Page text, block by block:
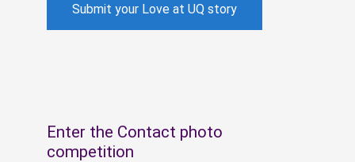
Submit your Love at UQ story
Enter the Contact photo
competition